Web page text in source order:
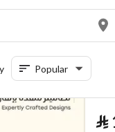
Popular
⃁